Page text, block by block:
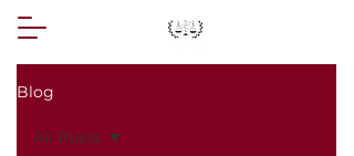
Blog
All Posts